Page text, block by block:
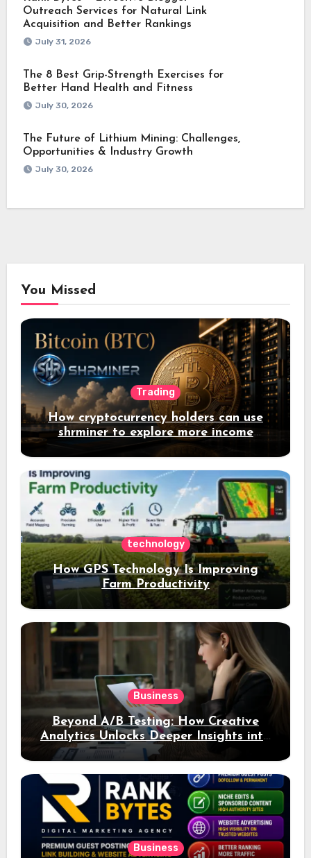
Outreach Services for Natural Link
Acquisition and Better Rankings
July 31, 2026
The 8 Best Grip-Strength Exercises for
Better Hand Health and Fitness
July 30, 2026
The Future of Lithium Mining: Challenges,
Opportunities & Industry Growth
July 30, 2026
You Missed
Trading
How cryptocurrency holders can use
shrminer to explore more income
opportunities and easily Easily achieve
a 4% daily increase in your digital
assets
technology
How GPS Technology Is Improving
Farm Productivity
Business
Beyond A/B Testing: How Creative
Analytics Unlocks Deeper Insights into
Ad Performance
Business